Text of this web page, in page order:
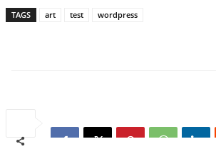
TAGS art test wordpress